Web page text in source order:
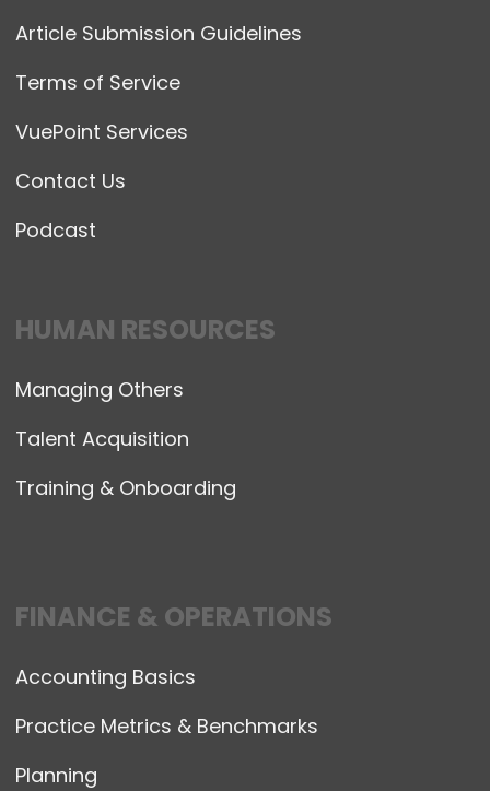
Article Submission Guidelines
Terms of Service
VuePoint Services
Contact Us
Podcast
HUMAN RESOURCES
Managing Others
Talent Acquisition
Training & Onboarding
FINANCE & OPERATIONS
Accounting Basics
Practice Metrics & Benchmarks
Planning